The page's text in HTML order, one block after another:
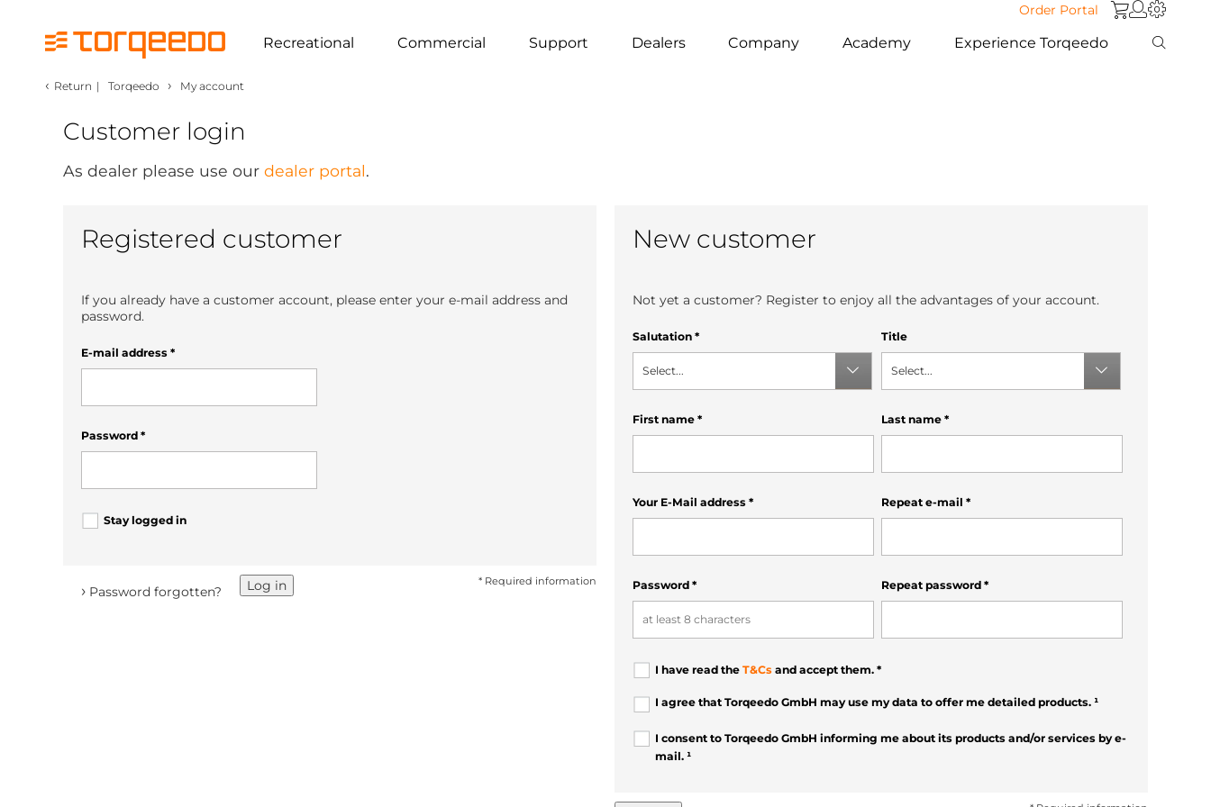
Order Portal
Recreational Commercial Support Dealers Company Academy Experience Torqeedo
‹ Return | Torqeedo › My account
Customer login
As dealer please use our dealer portal.
Registered customer
If you already have a customer account, please enter your e-mail address and
password.
E-mail address *
Password *
Stay logged in
* Required information
Log in
› Password forgotten?
New customer
Not yet a customer? Register to enjoy all the advantages of your account.
Salutation *
Select...
Title
Select...
First name * Last name *
Your E-Mail address * Repeat e-mail *
Password * Repeat password *
I have read the T&Cs and accept them. *
I agree that Torqeedo GmbH may use my data to offer me detailed products. ¹
I consent to Torqeedo GmbH informing me about its products and/or services by e-
mail. ¹